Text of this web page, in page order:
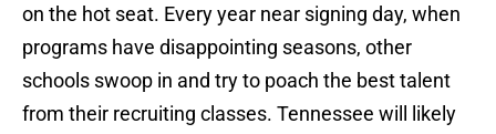
on the hot seat. Every year near signing day, when
programs have disappointing seasons, other
schools swoop in and try to poach the best talent
from their recruiting classes. Tennessee will likely